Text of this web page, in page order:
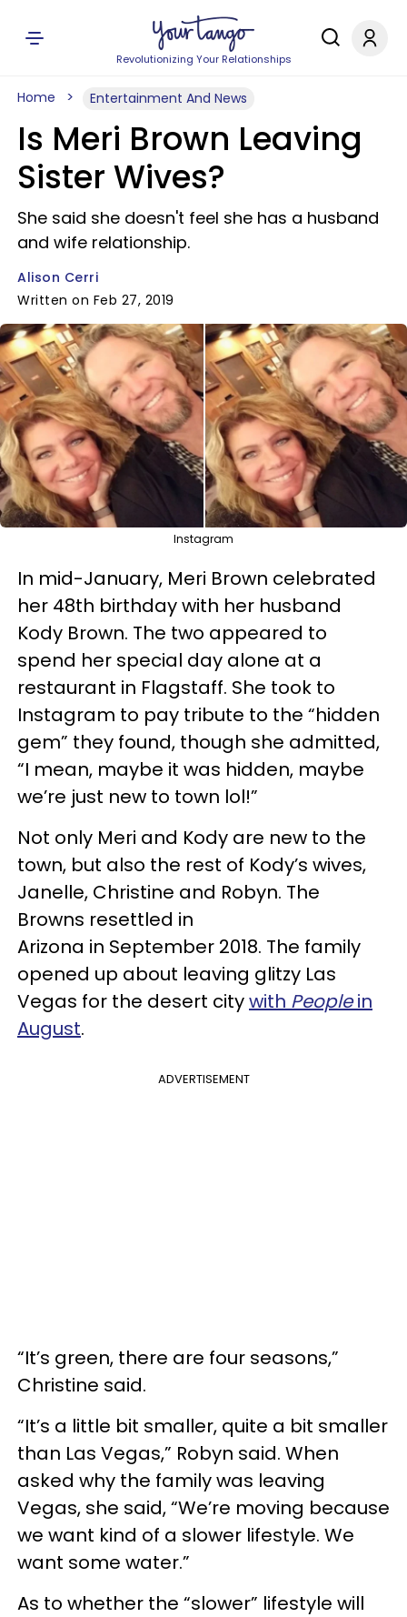
Revolutionizing Your Relationships
Home Entertainment And News
Is Meri Brown Leaving
Sister Wives?
She said she doesn't feel she has a husband
and wife relationship.
Alison Cerri
Written on Feb 27, 2019
Instagram
In mid-January, Meri Brown celebrated
her 48th birthday with her husband
Kody Brown. The two appeared to
spend her special day alone at a
restaurant in Flagstaff. She took to
Instagram to pay tribute to the “hidden
gem” they found, though she admitted,
“I mean, maybe it was hidden, maybe
we’re just new to town lol!”
Not only Meri and Kody are new to the
town, but also the rest of Kody’s wives,
Janelle, Christine and Robyn. The
Browns resettled in
Arizona in September 2018. The family
opened up about leaving glitzy Las
Vegas for the desert citywith Peoplein
August.
ADVERTISEMENT
“It’s green, there are four seasons,”
Christine said.
“It’s a little bit smaller, quite a bit smaller
than Las Vegas,” Robyn said. When
asked why the family was leaving
Vegas, she said, “We’re moving because
we want kind of a slower lifestyle. We
want some water.”
As to whether the “slower” lifestyle will